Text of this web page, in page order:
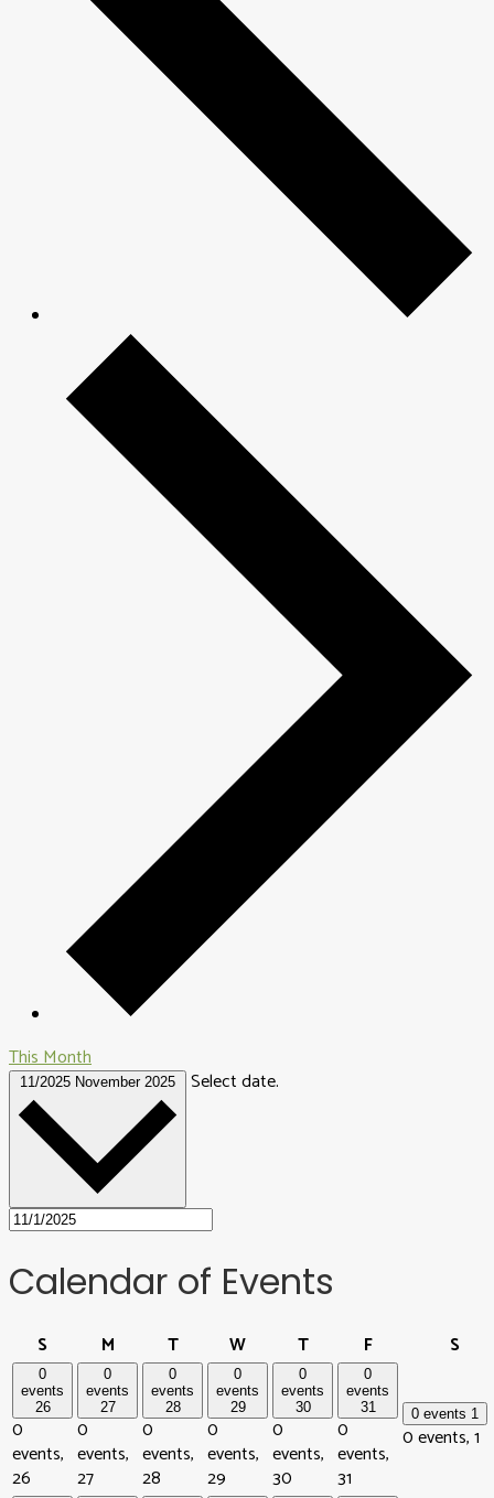
This Month
11/2025 November 2025 Select date.
Calendar of Events
S SundayMMonday
TTuesday
WWednesday
TThursday
FFriday S
0
events
26
0
events,
26
0
events
27
0
events,
27
0
events
28
0
events,
28
0
events
29
0
events,
29
0
events
30
0
events,
30
0
events
31
0
events,
31
0 events 1
0 events,1